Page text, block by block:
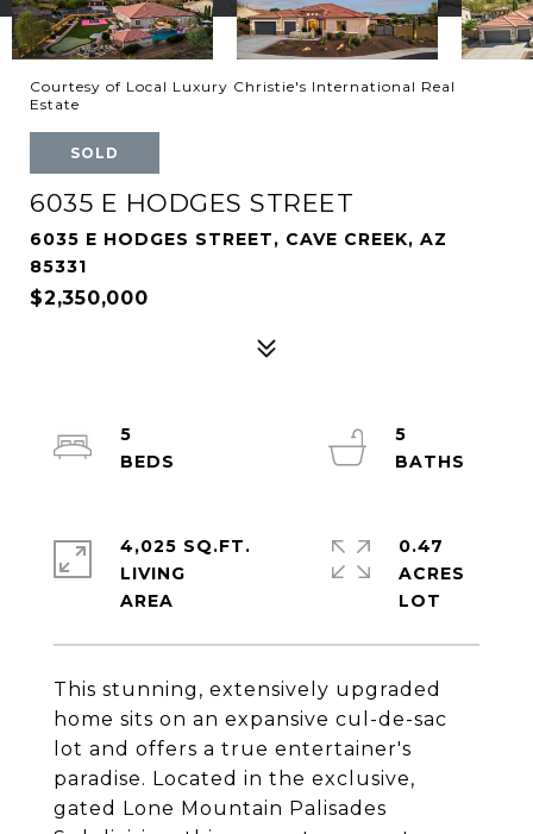
Courtesy of Local Luxury Christie's International Real
Estate
SOLD
6035 E HODGES STREET
6035 E HODGES STREET, CAVE CREEK, AZ
85331
$2,350,000
This stunning, extensively upgraded
home sits on an expansive cul-de-sac
lot and offers a true entertainer's
paradise. Located in the exclusive,
gated Lone Mountain Palisades
5
5
4,025 SQ.FT.
LIVING
0.47
ACRES